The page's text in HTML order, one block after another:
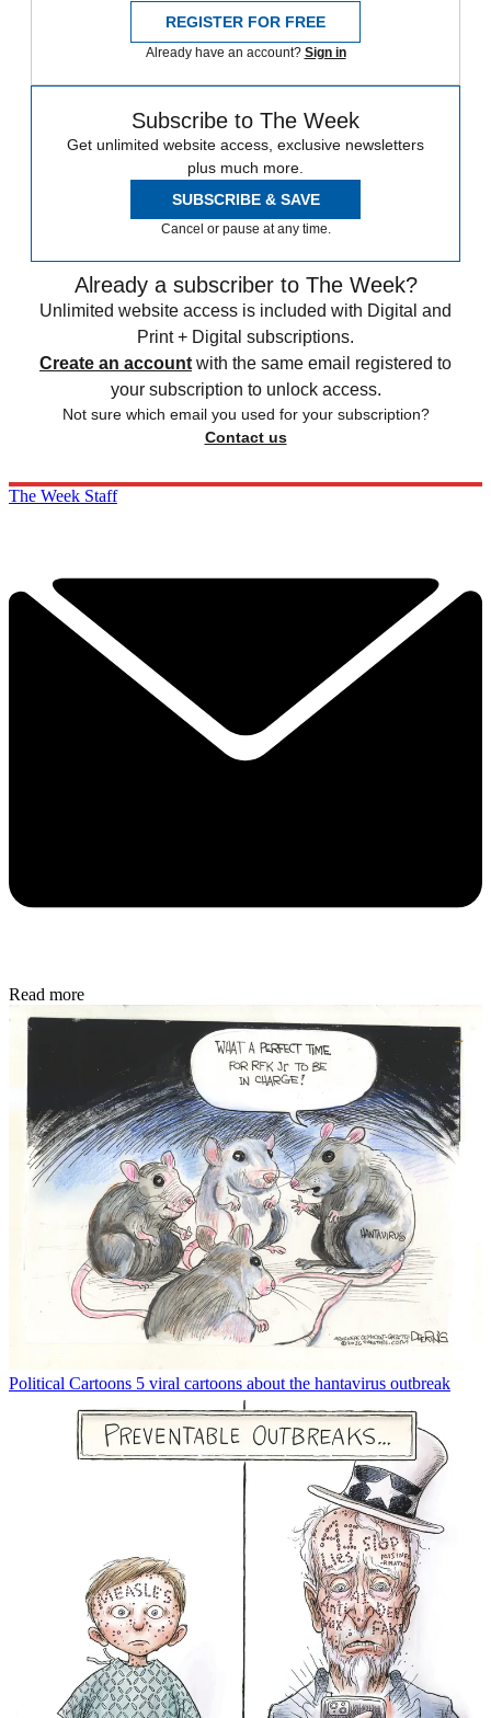
REGISTER FOR FREE
Already have an account? Sign in
Subscribe to The Week
Get unlimited website access, exclusive newsletters
plus much more.
SUBSCRIBE & SAVE
Cancel or pause at any time.
Already a subscriber to The Week?
Unlimited website access is included with Digital and
Print + Digital subscriptions.
Create an account with the same email registered to
your subscription to unlock access.
Not sure which email you used for your subscription?
Contact us
The Week Staff
Read more
Political Cartoons 5 viral cartoons about the hantavirus outbreak